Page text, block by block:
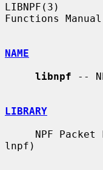
LIBNPF(3)
Functions
NAME
libnpf --
LIBRARY
lnpf)